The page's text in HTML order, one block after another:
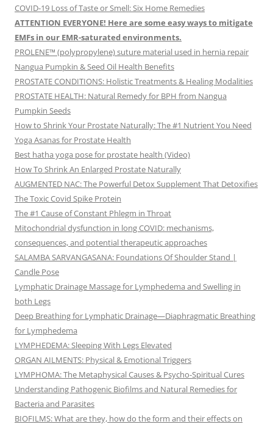
COVID-19 Loss of Taste or Smell: Six Home Remedies
ATTENTION EVERYONE! Here are some easy ways to mitigate
EMFs in our EMR-saturated environments.
PROLENE™ (polypropylene) suture material used in hernia repair
Nangua Pumpkin & Seed Oil Health Benefits
PROSTATE CONDITIONS: Holistic Treatments & Healing Modalities
PROSTATE HEALTH: Natural Remedy for BPH from Nangua
Pumpkin Seeds
How to Shrink Your Prostate Naturally: The #1 Nutrient You Need
Yoga Asanas for Prostate Health
Best hatha yoga pose for prostate health (Video)
How To Shrink An Enlarged Prostate Naturally
AUGMENTED NAC: The Powerful Detox Supplement That Detoxifies
The Toxic Covid Spike Protein
The #1 Cause of Constant Phlegm in Throat
Mitochondrial dysfunction in long COVID: mechanisms,
consequences, and potential therapeutic approaches
SALAMBA SARVANGASANA: Foundations Of Shoulder Stand |
Candle Pose
Lymphatic Drainage Massage for Lymphedema and Swelling in
both Legs
Deep Breathing for Lymphatic Drainage—Diaphragmatic Breathing
for Lymphedema
LYMPHEDEMA: Sleeping With Legs Elevated
ORGAN AILMENTS: Physical & Emotional Triggers
LYMPHOMA: The Metaphysical Causes & Psycho-Spiritual Cures
Understanding Pathogenic Biofilms and Natural Remedies for
Bacteria and Parasites
BIOFILMS: What are they, how do the form and their effects on